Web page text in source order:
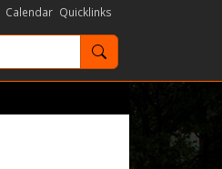
Calendar Quicklinks
Search OKState